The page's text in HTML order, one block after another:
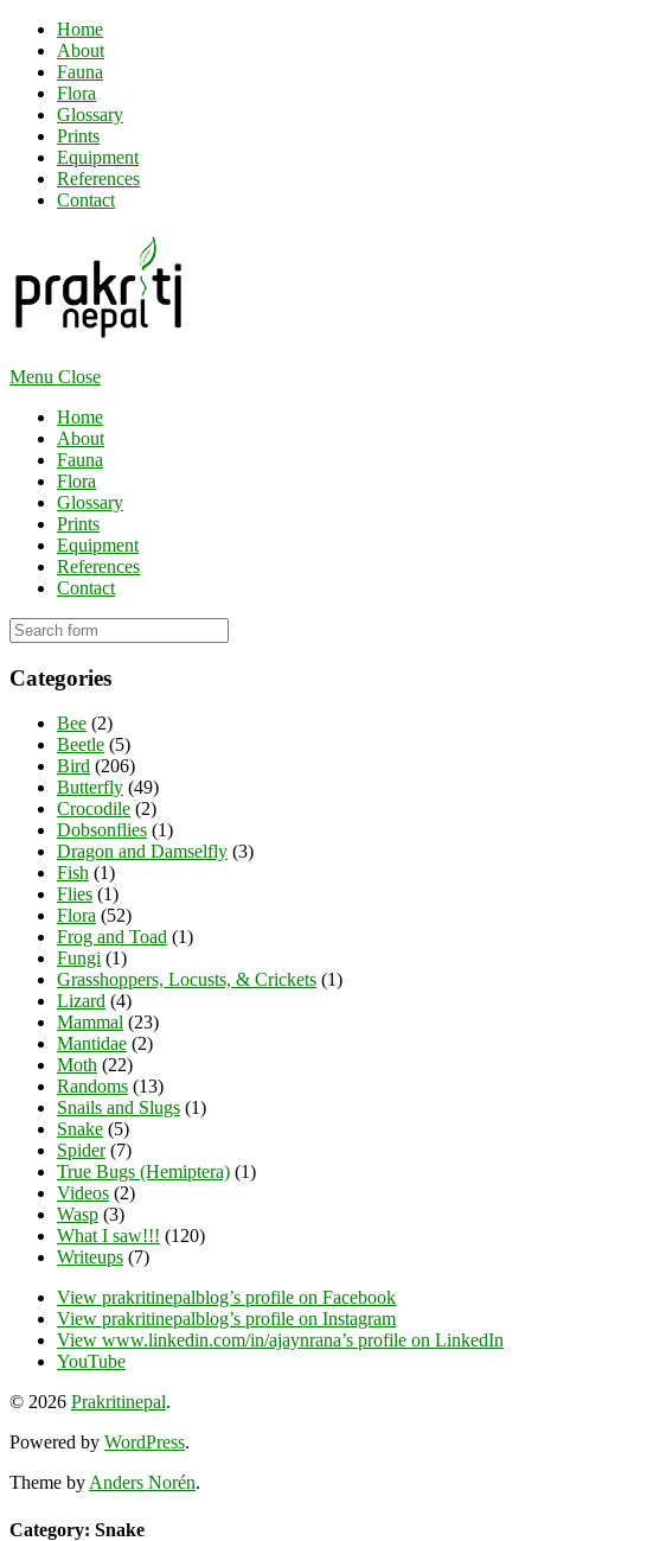
Home
About
Fauna
Flora
Glossary
Prints
Equipment
References
Contact
Menu Close
Home
About
Fauna
Flora
Glossary
Prints
Equipment
References
Contact
Categories
Bee (2)
Beetle (5)
Bird (206)
Butterfly (49)
Crocodile (2)
Dobsonflies (1)
Dragon and Damselfly (3)
Fish (1)
Flies (1)
Flora (52)
Frog and Toad (1)
Fungi (1)
Grasshoppers, Locusts, & Crickets (1)
Lizard (4)
Mammal (23)
Mantidae (2)
Moth (22)
Randoms (13)
Snails and Slugs (1)
Snake (5)
Spider(7)
True Bugs (Hemiptera) (1)
Videos (2)
Wasp (3)
What I saw!!! (120)
Writeups (7)
View prakritinepalblog’s profile on Facebook
View prakritinepalblog’s profile on Instagram
View www.linkedin.com/in/ajaynrana’s profile on LinkedIn
YouTube
© 2026 Prakritinepal.
Powered by WordPress.
Theme byAnders Norén.
Category: Snake